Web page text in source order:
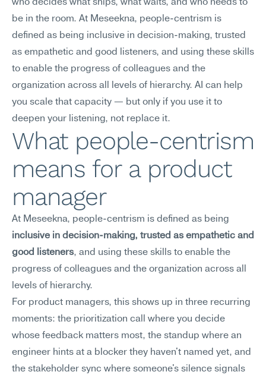
who decides what ships, what waits, and who needs to
be in the room. At Meseekna, people-centrism is
defined as being inclusive in decision-making, trusted
as empathetic and good listeners, and using these skills
to enable the progress of colleagues and the
organization across all levels of hierarchy. AI can help
you scale that capacity — but only if you use it to
deepen your listening, not replace it.
What people-centrism
means for a product
manager
inclusive in decision-making, trusted as empathetic and
good listeners, and using these skills to enable the
progress of colleagues and the organization across all
levels of hierarchy.
For product managers, this shows up in three recurring
moments: the prioritization call where you decide
whose feedback matters most, the standup where an
engineer hints at a blocker they haven't named yet, and
the stakeholder sync where someone's silence signals